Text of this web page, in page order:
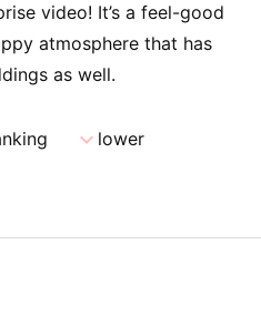
video! It’s a feel-good
atmosphere that has
as well.
expand_morelower